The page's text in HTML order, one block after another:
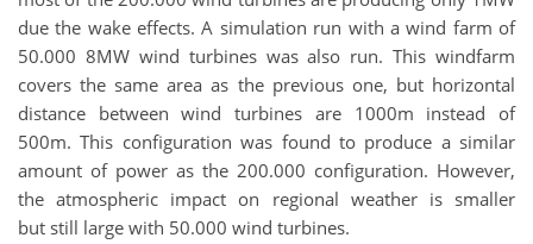
due the wake effects. A simulation run with a wind farm of
50.000 8MW wind turbines was also run. This windfarm
covers the same area as the previous one, but horizontal
distance between wind turbines are 1000m instead of
500m. This configuration was found to produce a similar
amount of power as the 200.000 configuration. However,
the atmospheric impact on regional weather is smaller
but still large with 50.000 wind turbines.